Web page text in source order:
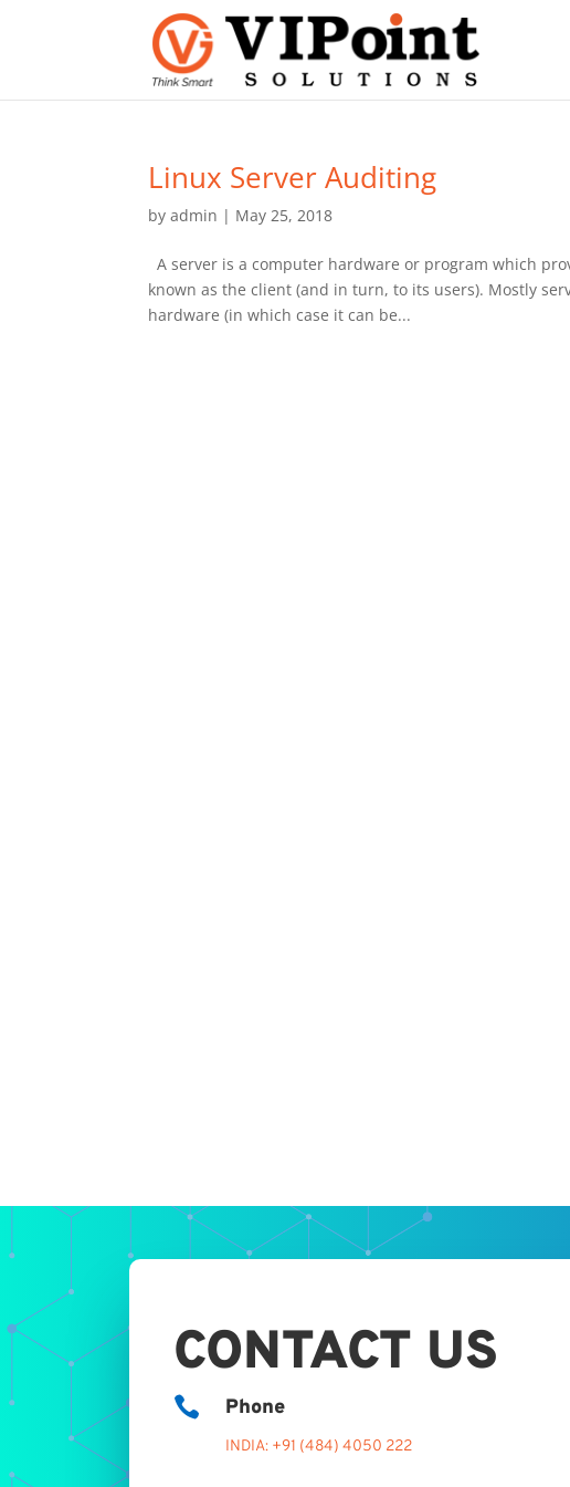
Linux Server Auditing
byadmin | May 25, 2018
A server is a computer hardware or program which
known as the client (and in turn, to its users). Mostly
hardware (in which case it can be...
CONTACT US
 Phone
INDIA: +91 (484) 4050 222